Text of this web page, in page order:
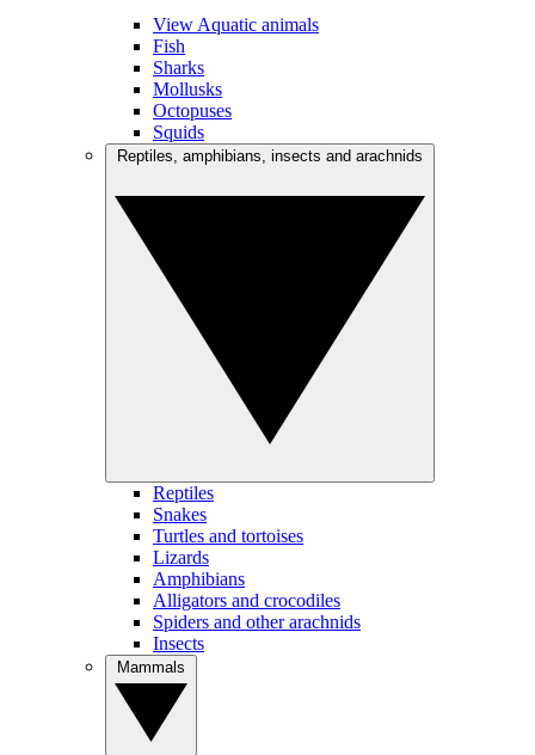
View Aquatic animals
Fish
Sharks
Mollusks
Octopuses
Squids
Reptiles
Snakes
Turtles and tortoises
Lizards
Amphibians
Alligators and crocodiles
Spiders and other arachnids
Insects